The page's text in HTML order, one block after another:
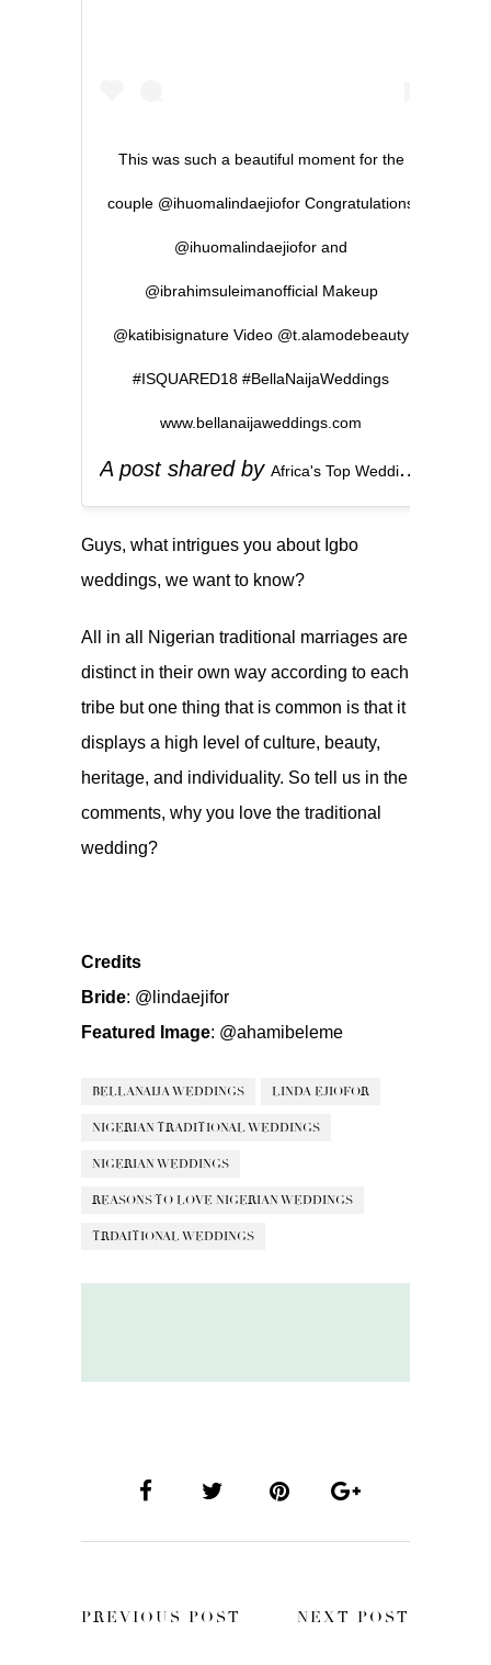
This was such a beautiful moment for the
couple @ihuomalindaejiofor Congratulations
@ihuomalindaejiofor and
@ibrahimsuleimanofficial Makeup
@katibisignature Video @t.alamodebeauty
#ISQUARED18 #BellaNaijaWeddings
www.bellanaijaweddings.com
A post shared by Africa's Top Wedding Website
Guys, what intrigues you about Igbo
weddings, we want to know?
All in all Nigerian traditional marriages are
distinct in their own way according to each
tribe but one thing that is common is that it
displays a high level of culture, beauty,
heritage, and individuality. So tell us in the
comments, why you love the traditional
wedding?
Credits
Bride: @lindaejifor
Featured Image: @ahamibeleme
BELLANAIJA WEDDINGS LINDA EJIOFOR
NIGERIAN TRADITIONAL WEDDINGS
NIGERIAN WEDDINGS
REASONS TO LOVE NIGERIAN WEDDINGS
TRDAITIONAL WEDDINGS
PREVIOUS POST NEXT POST